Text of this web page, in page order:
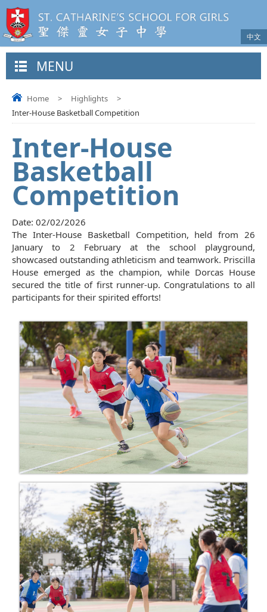
中文
MENU
Home > Highlights
>
Inter-House Basketball Competition
Inter-House
Basketball
Competition
Date: 02/02/2026
The Inter-House Basketball Competition, held from 26
January to 2 February at the school playground,
showcased outstanding athleticism and teamwork. Priscilla
House emerged as the champion, while Dorcas House
secured the title of first runner-up. Congratulations to all
participants for their spirited efforts!